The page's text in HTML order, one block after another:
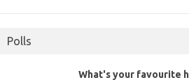
Polls
What's your favourite